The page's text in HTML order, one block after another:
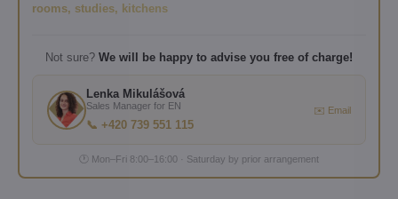
rooms, studies, kitchens
Not sure? We will be happy to advise you free of charge!
Lenka Mikulášová
Sales Manager for EN
📞 +420 739 551 115
✉️ Email
🕐 Mon–Fri 8:00–16:00 · Saturday by prior arrangement